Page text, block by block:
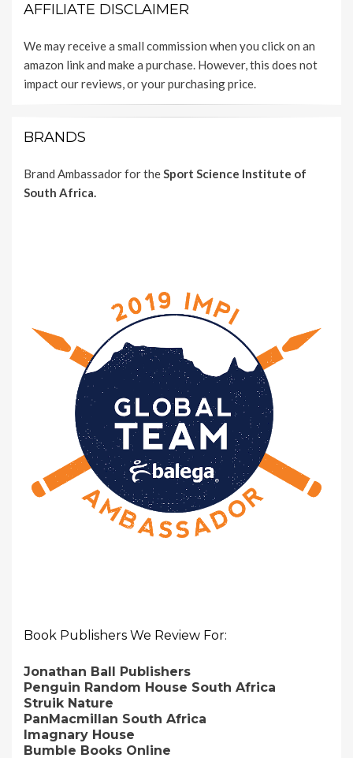
AFFILIATE DISCLAIMER
We may receive a small commission when you click on an
amazon link and make a purchase. However, this does not
impact our reviews, or your purchasing price.
BRANDS
Brand Ambassador for theSport Science Institute of
South Africa.
Book Publishers We Review For:
Jonathan Ball Publishers
Penguin Random House South Africa
Struik Nature
PanMacmillan South Africa
Imagnary House
Bumble Books Online